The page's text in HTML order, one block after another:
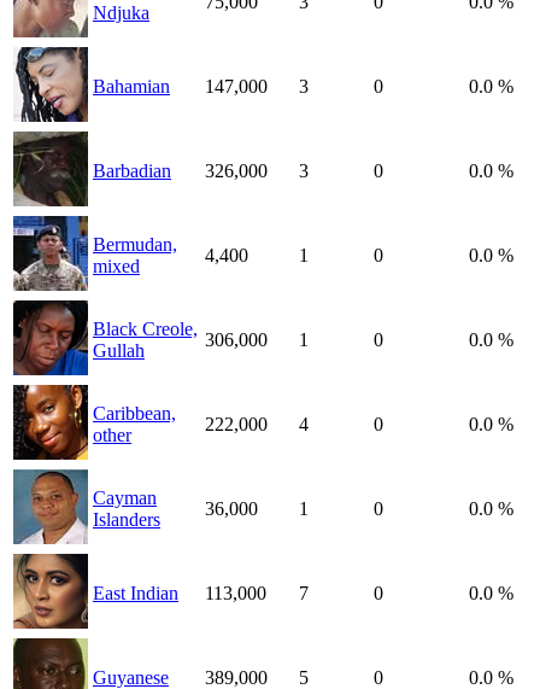
Ndjuka
Bahamian 147,000 3 0 0.0 %
Barbadian 326,000 3 0 0.0 %
Bermudan,
mixed
4,400 1 0 0.0 %
Black Creole,
Gullah
306,000 1 0 0.0 %
Caribbean,
other
222,000 4 0 0.0 %
Cayman
Islanders
36,000 1 0 0.0 %
East Indian 113,000 7 0 0.0 %
Guyanese 389,000 5 0 0.0 %